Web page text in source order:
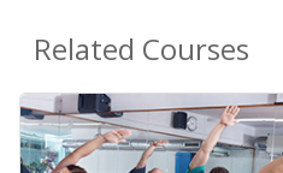
Related Courses